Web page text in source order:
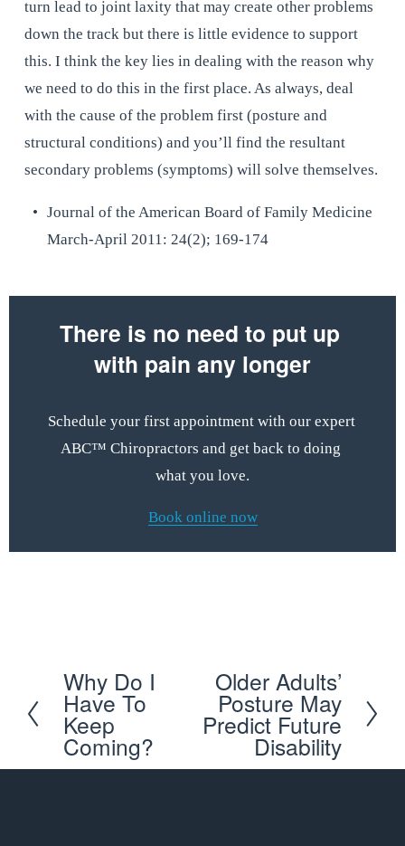
turn lead to joint laxity that may create other problems
down the track but there is little evidence to support
this. I think the key lies in dealing with the reason why
we need to do this in the first place. As always, deal
with the cause of the problem first (posture and
structural conditions) and you’ll find the resultant
secondary problems (symptoms) will solve themselves.
Journal of the American Board of Family Medicine
March-April 2011: 24(2); 169-174
There is no need to put up
with pain any longer
Schedule your first appointment with our expert
ABC™ Chiropractors and get back to doing
what you love.
Book online now
P
r
e
v
Why Do I
Have To
Keep
Coming?
x
t
Older Adults’
Posture May
Predict Future
Disability